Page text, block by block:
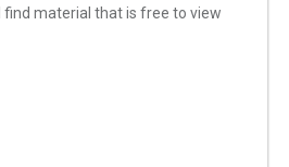
find material that is free to view